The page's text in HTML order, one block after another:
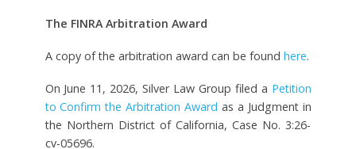
The FINRA Arbitration Award
A copy of the arbitration award can be found here.
On June 11, 2026, Silver Law Group filed a Petition
to Confirm the Arbitration Award as a Judgment in
the Northern District of California, Case No. 3:26-
cv-05696.